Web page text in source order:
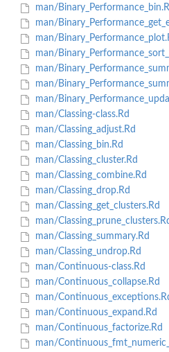
man/
man/
man/
man/
man/
man/
man/
man/Classing-class.Rd
man/Classing_adjust.Rd
man/Classing_bin.Rd
man/Classing_cluster.Rd
man/Classing_combine.Rd
man/Classing_drop.Rd
man/Classing_get_clusters.Rd
man/
man/Classing_summary.Rd
man/Classing_undrop.Rd
man/Continuous-class.Rd
man/Continuous_collapse.Rd
man/
man/Continuous_expand.Rd
man/Continuous_factorize.Rd
man/